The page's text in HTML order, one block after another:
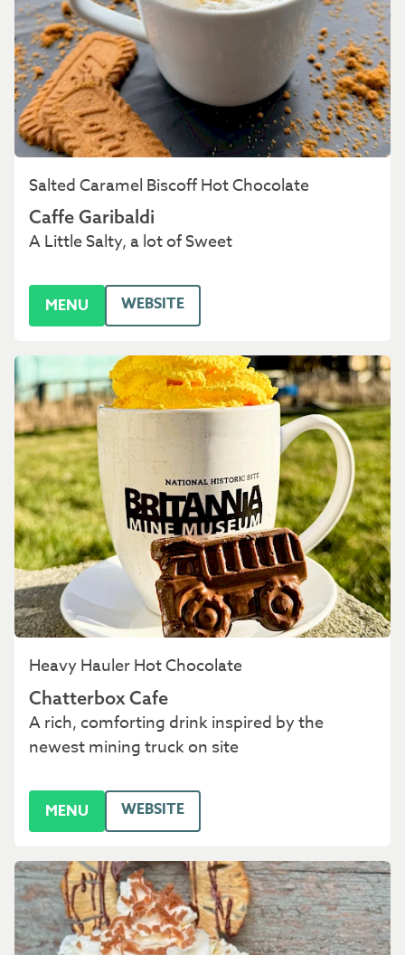
Salted Caramel Biscoff Hot Chocolate
Caffe Garibaldi
A Little Salty, a lot of Sweet
MENU WEBSITE
Heavy Hauler Hot Chocolate
Chatterbox Cafe
A rich, comforting drink inspired by the
newest mining truck on site
MENU WEBSITE